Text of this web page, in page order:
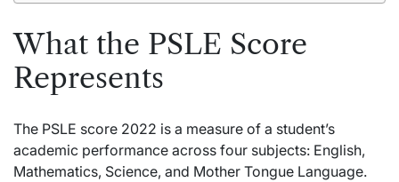
What the PSLE Score
Represents
The PSLE score 2022 is a measure of a student’s
academic performance across four subjects: English,
Mathematics, Science, and Mother Tongue Language.